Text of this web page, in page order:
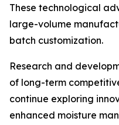
These technological
large-volume
batch customization.
Research and
of long-term
continue exploring
enhanced moisture